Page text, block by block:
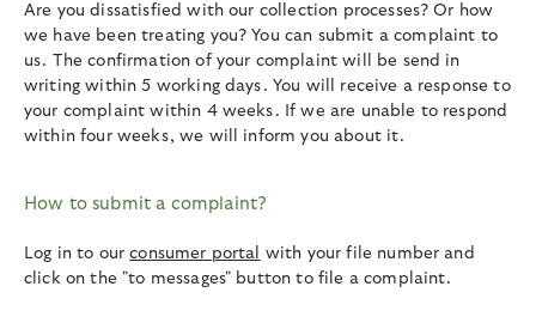
Are you dissatisfied with our collection processes? Or how
we have been treating you? You can submit a complaint to
us. The confirmation of your complaint will be send in
writing within 5 working days. You will receive a response to
your complaint within 4 weeks. If we are unable to respond
within four weeks, we will inform you about it.
How to submit a complaint?
Log in to ourconsumer portal
with your file number and
click on the "to messages" button to file a complaint.